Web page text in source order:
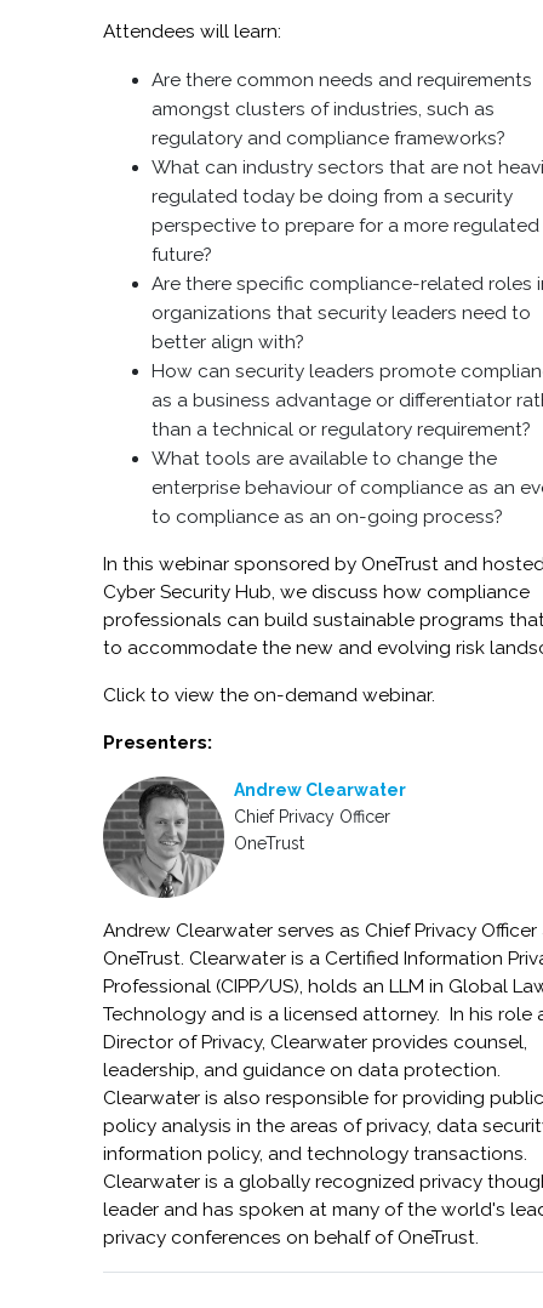
Attendees will learn:
Are there common needs and requirements
amongst clusters of industries, such as
regulatory and compliance frameworks?
What can industry sectors that are not
regulated today be doing from a security
perspective to prepare for a more regulated
future?
Are there specific compliance-related roles
organizations that security leaders need to
better align with?
How can security leaders promote
as a business advantage or differentiator
than a technical or regulatory requirement?
What tools are available to change the
enterprise behaviour of compliance as an
to compliance as an on-going process?
In this webinar sponsored by OneTrust and
Cyber Security Hub, we discuss how compliance
professionals can build sustainable programs
to accommodate the new and evolving risk
Click to view the on-demand webinar.
Presenters:
Andrew Clearwater
Chief Privacy Officer
OneTrust
Andrew Clearwater serves as Chief Privacy Officer
OneTrust. Clearwater is a Certified Information
Professional (CIPP/US), holds an LLM in Global
Technology and is a licensed attorney. In his role
Director of Privacy, Clearwater provides counsel,
leadership, and guidance on data protection.
Clearwater is also responsible for providing
policy analysis in the areas of privacy, data
information policy, and technology transactions.
Clearwater is a globally recognized privacy
leader and has spoken at many of the world's
privacy conferences on behalf of OneTrust.